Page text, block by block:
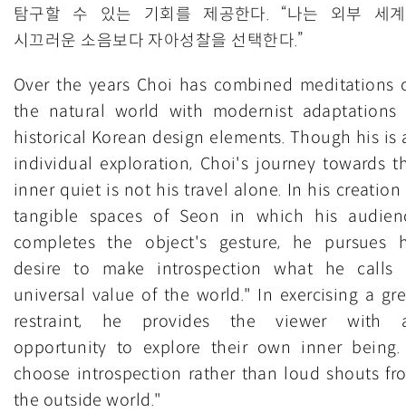
탐구할 수 있는 기회를 제공한다. “나는 외부 세
시끄러운 소음보다 자아성찰을 선택한다.”
Over the years Choi has combined meditations
the natural world with modernist adaptations
historical Korean design elements. Though his is
individual exploration, Choi's journey towards
inner quiet is not his travel alone. In his creation
tangible spaces of Seon in which his
completes the object's gesture, he pursues
desire to make introspection what he calls
universal value of the world." In exercising a
restraint, he provides the viewer with
opportunity to explore their own inner
choose introspection rather than loud shouts
the outside world."